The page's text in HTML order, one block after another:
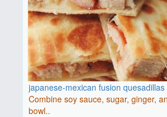
japanese-mexican fusion quesadillas
Combine soy sauce, sugar, ginger,
bowl..